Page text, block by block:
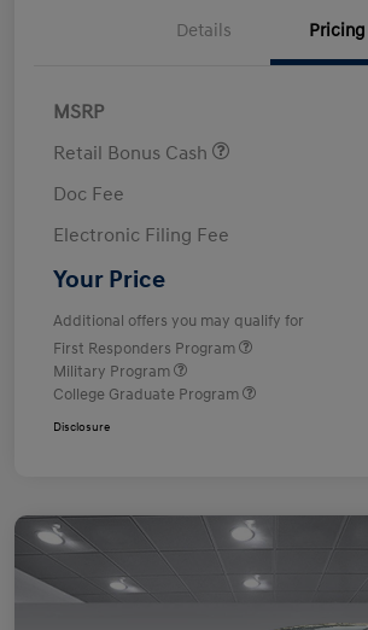
Details Pricing
MSRP
Retail Bonus Cash
Doc Fee
Electronic Filing Fee
Your Price
Additional offers you may qualify for
First Responders Program
Military Program
College Graduate Program
Disclosure